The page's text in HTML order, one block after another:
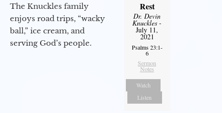
The Knuckles family
enjoys road trips, “wacky
ball,” ice cream, and
serving God’s people.
Rest
Dr. Devin
Knuckles -
July 11,
2021
Psalms 23:1-
6
Sermon
Notes
Watch
Listen